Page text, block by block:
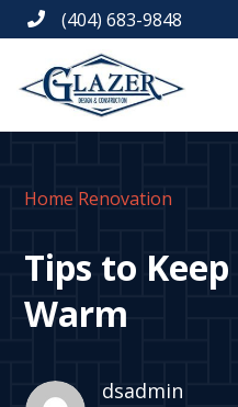
 (404) 683-9848
Home Renovation
Tips to
Warm
dsadmin